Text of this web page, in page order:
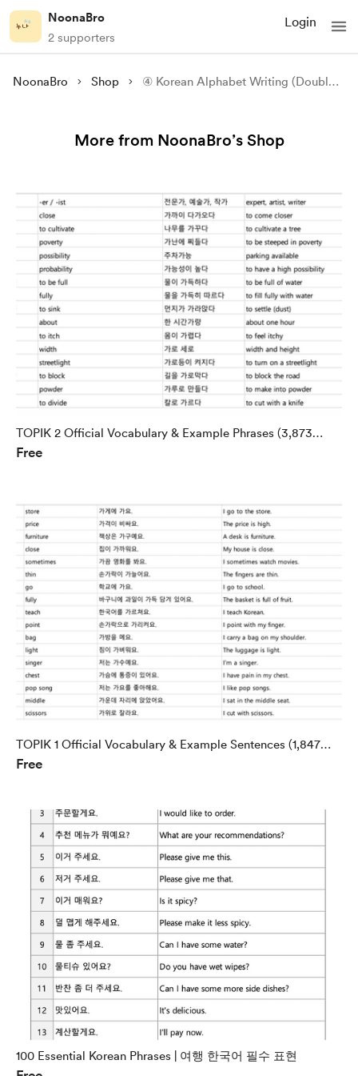
NoonaBro
2 supporters
Login
NoonaBro Shop ④ Korean Alphabet Writing (Double Consonants + Compound Vowels)
More from NoonaBro’s Shop
TOPIK 2 Official Vocabulary & Example Phrases (3,873
Words)
Free
TOPIK 1 Official Vocabulary & Example Sentences (1,847
Words)
Free
100 Essential Korean Phrases | 여행 한국어 필수 표현